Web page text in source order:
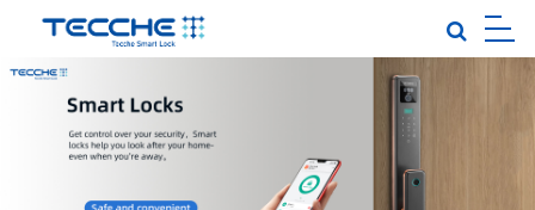
TOUCH-TO-OPEN SMART LOCK
PALM VEIN SMART LOCK
FULLY AUTOMATIC SMART LOCK